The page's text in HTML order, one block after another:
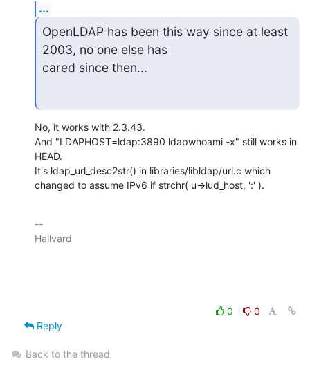
...
OpenLDAP has been this way since at least
2003, no one else has
cared since then...
No, it works with 2.3.43.
And "LDAPHOST=ldap:3890 ldapwhoami -x" still works in
HEAD.
It's ldap_url_desc2str() in libraries/libldap/url.c which
changed to assume IPv6 if strchr( u->lud_host, ':' ).
--
Hallvard
0
0
Reply
Back to the thread